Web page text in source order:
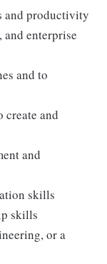
and productivity
enterprise
and to
and
and
skills
skills
or a